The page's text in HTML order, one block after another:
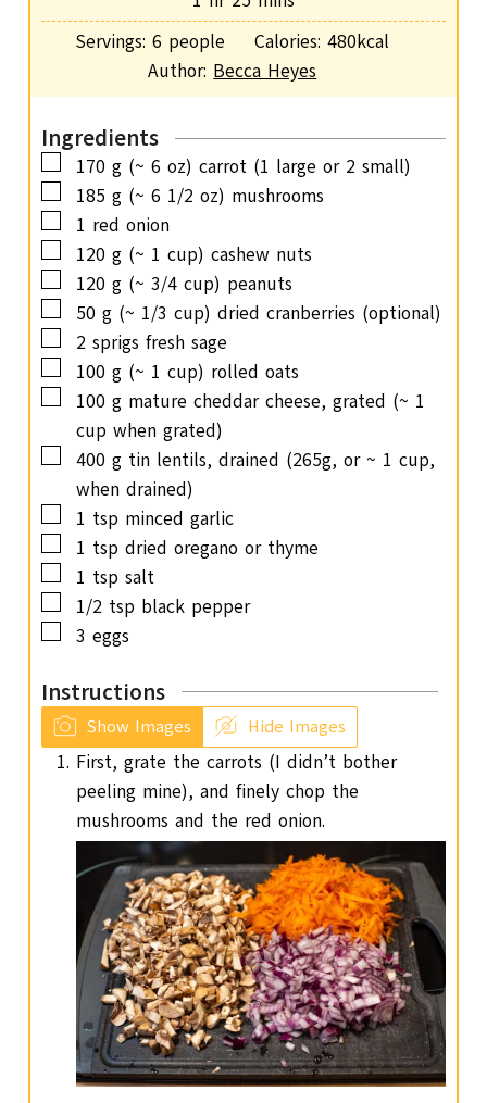
er
o
u
i
u
e
s
Servings:6 people Calories: 480kcal
Author: Becca Heyes
Ingredients
▢
170 g (~ 6 oz) carrot (1 large or 2 small)
▢
185 g (~ 6 1/2 oz) mushrooms
▢
1 red onion
▢
120 g (~ 1 cup) cashew nuts
▢
120 g (~ 3/4 cup) peanuts
▢
50 g (~ 1/3 cup) dried cranberries (optional)
▢
2 sprigs fresh sage
▢
100 g (~ 1 cup) rolled oats
▢
100 g mature cheddar cheese, grated (~ 1
cup when grated)
▢
400 g tin lentils, drained (265g, or ~ 1 cup,
when drained)
▢
1 tsp minced garlic
▢
1 tsp dried oregano or thyme
▢
1 tsp salt
▢
1/2 tsp black pepper
▢
3 eggs
Instructions
Show Images Hide Images
First, grate the carrots (I didn’t bother
peeling mine), and finely chop the
mushrooms and the red onion.